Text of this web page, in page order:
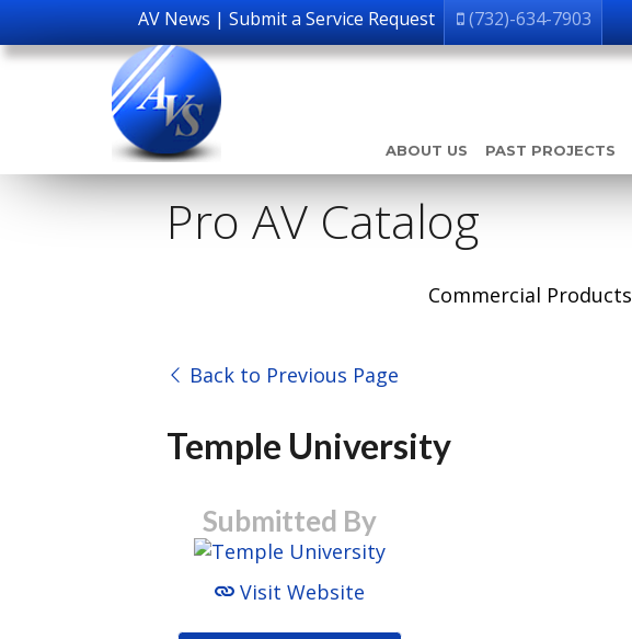
AV News|Submit a Service Request (732)-634-7903
ABOUT US PAST PROJECTS
Pro AV Catalog
Commercial Products
Back to Previous Page
Temple University
Submitted By
Visit Website